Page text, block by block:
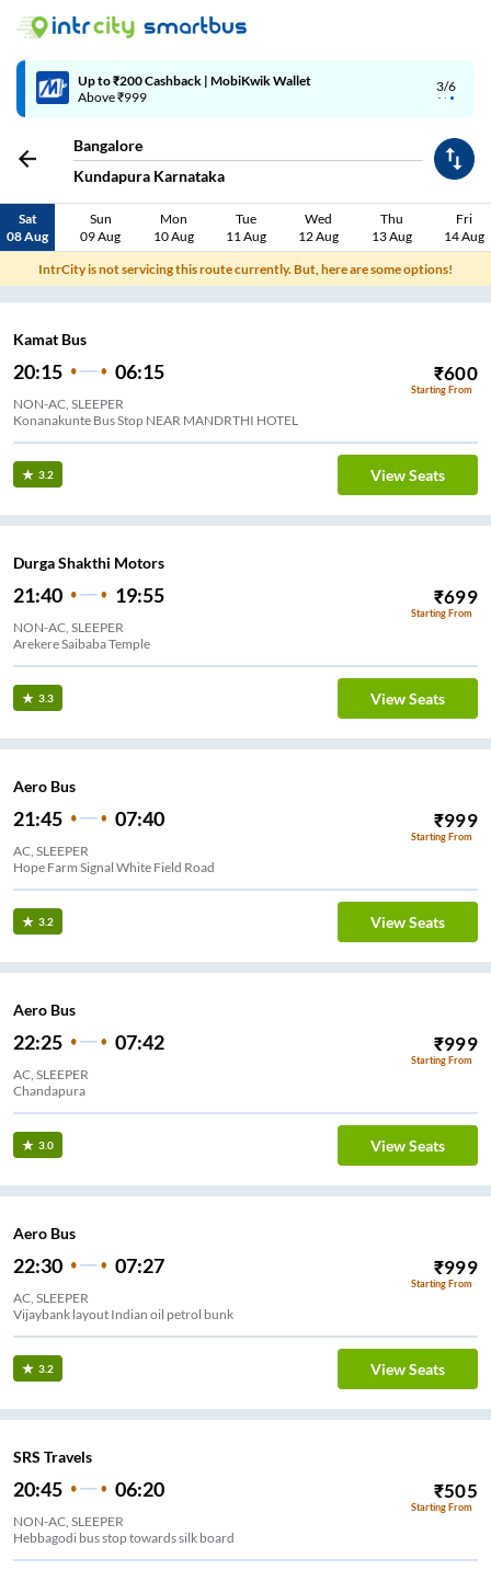
4/6
Code: SMART | 10% off upto Rs.50
Bangalore
Kundapura Karnataka
Sat
08 Aug
Sun
09 Aug
Mon
10 Aug
Tue
11 Aug
Wed
12 Aug
Thu
13 Aug
Fri
14 Aug
IntrCity is not servicing this route currently. But, here are some options!
Kamat Bus
20:15 06:15 ₹600
Starting From
NON-AC, SLEEPER
Konanakunte Bus Stop NEAR MANDRTHI HOTEL
3.2 View Seats
Durga Shakthi Motors
21:40 19:55 ₹699
Starting From
NON-AC, SLEEPER
Arekere Saibaba Temple
3.3 View Seats
Aero Bus
21:45 07:40 ₹999
Starting From
AC, SLEEPER
Hope Farm Signal White Field Road
3.2 View Seats
Aero Bus
22:25 07:42 ₹999
Starting From
AC, SLEEPER
Chandapura
3.0 View Seats
Aero Bus
22:30 07:27 ₹999
Starting From
AC, SLEEPER
Vijaybank layout Indian oil petrol bunk
3.2 View Seats
SRS Travels
20:45 06:20 ₹505
Starting From
NON-AC, SLEEPER
Hebbagodi bus stop towards silk board